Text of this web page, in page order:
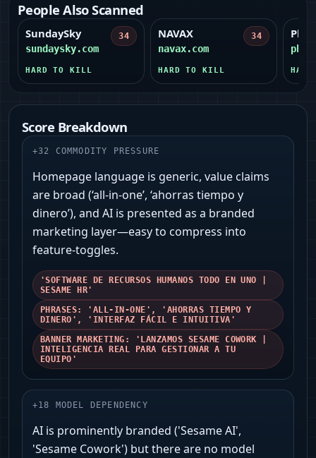
People Also Scanned
SundaySky
sundaysky.com
34
HARD TO KILL
NAVAX
navax.com
34
HARD TO KILL
Score Breakdown
+32 COMMODITY PRESSURE
Homepage language is generic, value claims
are broad (‘all‑in‑one’, ‘ahorras tiempo y
dinero’), and AI is presented as a branded
marketing layer—easy to compress into
feature-toggles.
'SOFTWARE DE RECURSOS HUMANOS TODO EN UNO |
SESAME HR'
PHRASES: 'ALL‑IN‑ONE', 'AHORRAS TIEMPO Y
DINERO', 'INTERFAZ FÁCIL E INTUITIVA'
BANNER MARKETING: 'LANZAMOS SESAME COWORK |
INTELIGENCIA REAL PARA GESTIONAR A TU
EQUIPO'
+18 MODEL DEPENDENCY
AI is prominently branded ('Sesame AI',
'Sesame Cowork') but there are no model